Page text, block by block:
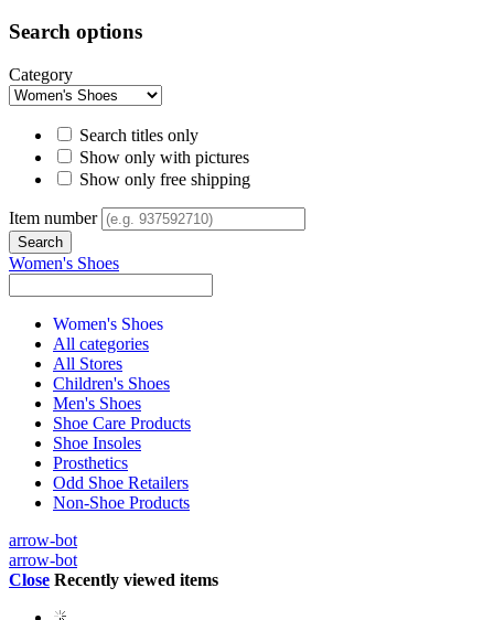
Search options
Category
Search titles only
Show only with pictures
Show only free shipping
Item number
Women's Shoes
Women's Shoes
All categories
All Stores
Children's Shoes
Men's Shoes
Shoe Care Products
Shoe Insoles
Prosthetics
Odd Shoe Retailers
Non-Shoe Products
arrow-bot
arrow-bot
Close Recently viewed items